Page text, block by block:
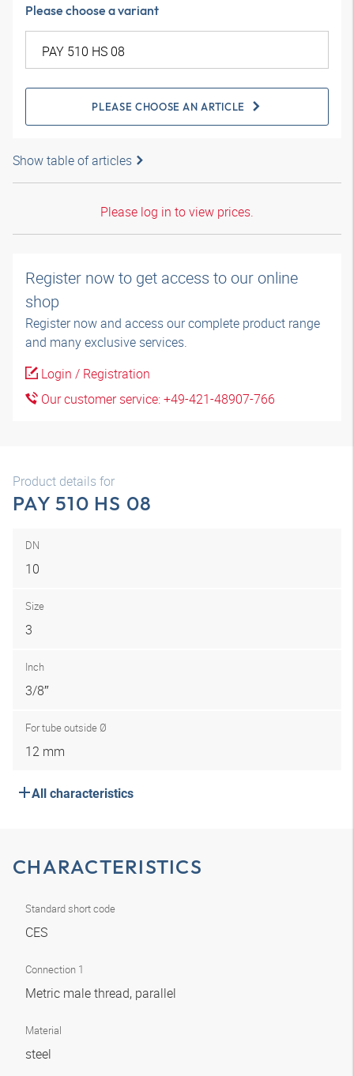
Please choose a variant
PLEASE CHOOSE AN ARTICLE
Show table of articles
Please log in to view prices.
Register now to get access to our online
shop
Register now and access our complete product range
and many exclusive services.
Login / Registration
Our customer service: +49-421-48907-766
Product details for
PAY 510 HS 08
DN
10
Size
3
Inch
3/8″
For tube outside Ø
12 mm
All characteristics
CHARACTERISTICS
Standard short code
CES
Connection 1
Metric male thread, parallel
Material
steel